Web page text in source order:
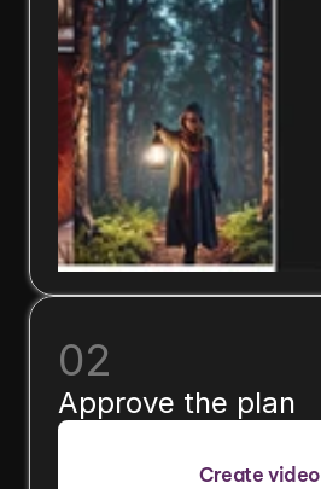
02
Approve the plan
Create video